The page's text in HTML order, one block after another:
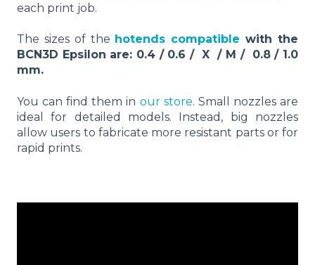
each print job.
The sizes of the hotends compatible with the
BCN3D Epsilon are: 0.4 / 0.6 / X / M / 0.8 / 1.0
mm.
You can find them in our store. Small nozzles are
ideal for detailed models. Instead, big nozzles
allow users to fabricate more resistant parts or for
rapid prints.